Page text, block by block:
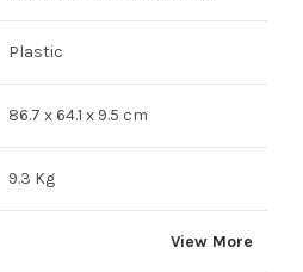
Plastic
86.7 x 64.1 x 9.5 cm
9.3 Kg
View More